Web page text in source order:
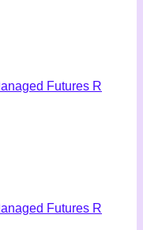
Futures R
Futures R